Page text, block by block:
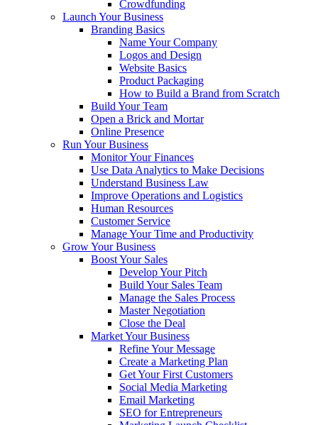
Crowdfunding
Launch Your Business
Branding Basics
Name Your Company
Logos and Design
Website Basics
Product Packaging
How to Build a Brand from Scratch
Build Your Team
Open a Brick and Mortar
Online Presence
Run Your Business
Monitor Your Finances
Use Data Analytics to Make Decisions
Understand Business Law
Improve Operations and Logistics
Human Resources
Customer Service
Manage Your Time and Productivity
Grow Your Business
Boost Your Sales
Develop Your Pitch
Build Your Sales Team
Manage the Sales Process
Master Negotiation
Close the Deal
Market Your Business
Refine Your Message
Create a Marketing Plan
Get Your First Customers
Social Media Marketing
Email Marketing
SEO for Entrepreneurs